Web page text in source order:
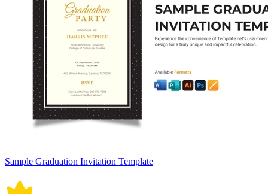
Sample Graduation Invitation Template